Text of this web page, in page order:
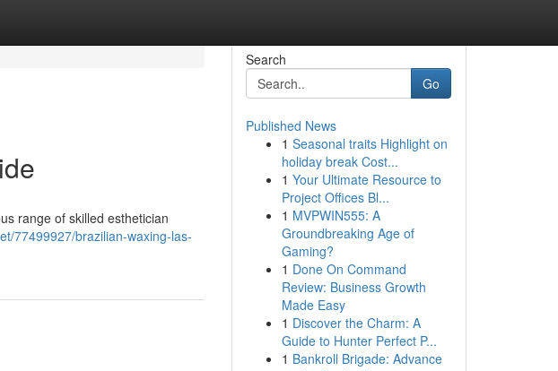
range of skilled esthetician
77499927/brazilian-waxing-las-
Search
Go
Published News
1 Seasonal traits Highlight on
holiday break Cost...
1 Your Ultimate Resource to
Project Offices Bl...
1 MVPWIN555: A
Groundbreaking Age of
Gaming?
1 Done On Command
Review: Business Growth
Made Easy
1 Discover the Charm: A
Guide to Hunter Perfect P...
1 Bankroll Brigade: Advance